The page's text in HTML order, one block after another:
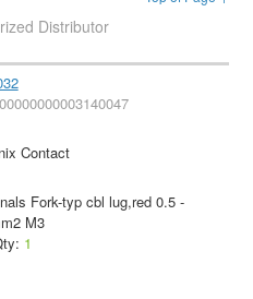
Distributor
Contact
Fork-typ cbl lug,red 0.5 -
M3
1